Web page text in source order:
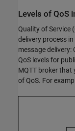
Levels of QoS
Quality of Service
delivery process
message delivery:
QoS levels for
MQTT broker that
of QoS. For